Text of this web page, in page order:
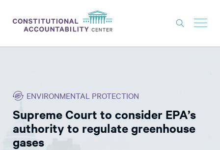
THINK TANK
NEWS
ENVIRONMENTAL PROTECTION
Supreme Court to consider EPA’s
authority to regulate greenhouse
gases